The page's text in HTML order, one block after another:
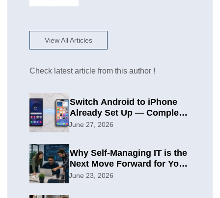
View All Articles
Check latest article from this author !
Switch Android to iPhone
Already Set Up — Complete
2026 Guide
June 27, 2026
Why Self-Managing IT is the
Next Move Forward for Your
Organization
June 23, 2026